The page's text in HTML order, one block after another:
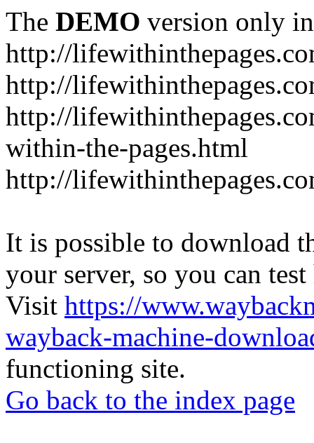
The DEMO version only
http://
http://
http://
within-the-pages.html
http://
It is possible to download
your server, so you can
Visit https://
wayback-machine-
functioning site.
Go back to the index page